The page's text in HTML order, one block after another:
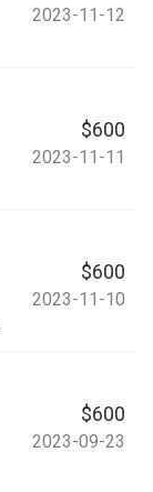
2023-11-12
$600
2023-11-11
$600
2023-11-10
$600
2023-09-23